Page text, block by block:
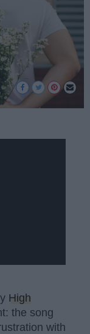
High
the song
with